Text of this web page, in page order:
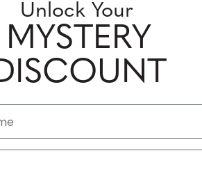
Unlock Your
MYSTERY